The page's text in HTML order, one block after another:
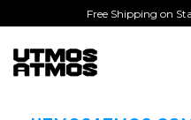
Free Shipping on